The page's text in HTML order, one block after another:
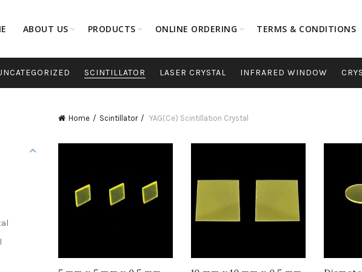
ABOUT US PRODUCTS ONLINE ORDERING TERMS & CONDITIONS
SCINTILLATOR LASER CRYSTAL INFRARED WINDOW
Home Scintillator YAG(Ce) Scintillation Crystal